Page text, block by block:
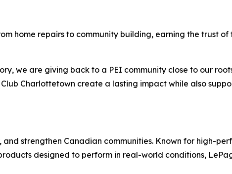
home repairs to community building, earning the trust
we are giving back to a PEI community close to our
Charlottetown create a lasting impact while also
strengthen Canadian communities. Known for high-
designed to perform in real-world conditions,